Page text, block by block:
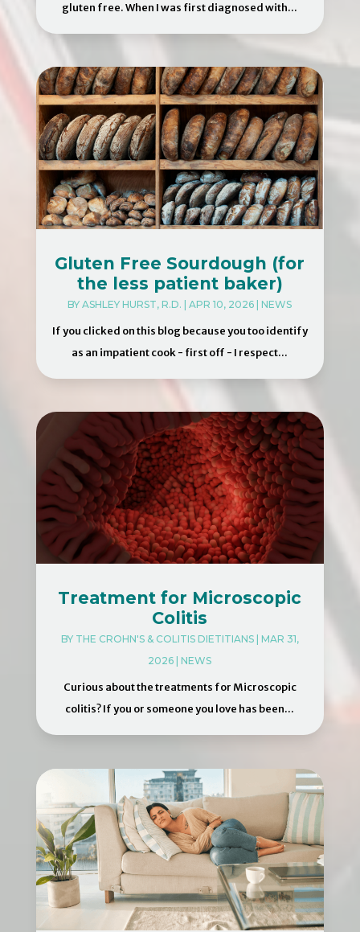
gluten free. When I was first diagnosed with...
Gluten Free Sourdough (for
the less patient baker)
BYASHLEY HURST, R.D. |APR 10, 2026 |NEWS
If you clicked on this blog because you too identify
as an impatient cook - first off - I respect...
Treatment for Microscopic
Colitis
BY THE CROHN'S & COLITIS DIETITIANS| MAR 31,
2026 |NEWS
Curious about the treatments for Microscopic
colitis? If you or someone you love has been...